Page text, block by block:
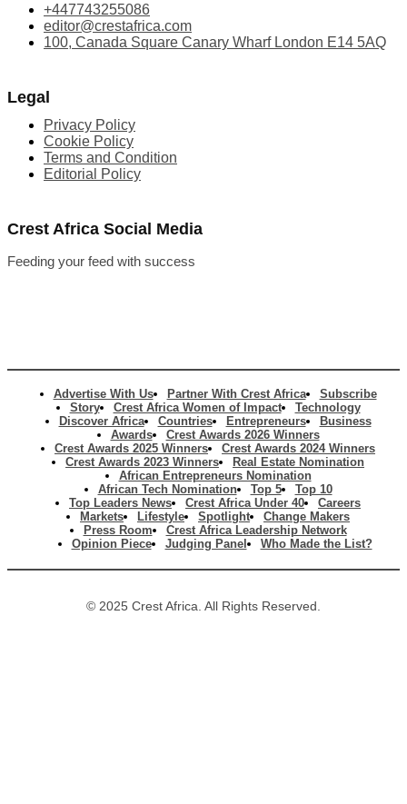
+447743255086
editor@crestafrica.com
100, Canada Square Canary Wharf London E14 5AQ
Legal
Privacy Policy
Cookie Policy
Terms and Condition
Editorial Policy
Crest Africa Social Media
Feeding your feed with success
Advertise With Us Partner With Crest Africa
Subscribe
Story
Crest Africa Women of Impact
Technology
Discover Africa
Countries Entrepreneurs
Business
Awards
Crest Awards 2026 Winners
Crest Awards 2025 Winners
Crest Awards 2024 Winners
Crest Awards 2023 Winners
Real Estate Nomination
African Entrepreneurs Nomination
African Tech Nomination
Top 5
Top 10
Top Leaders News
Crest Africa Under 40
Careers
Markets
Lifestyle Spotlight
Change Makers
Press Room
Crest Africa Leadership Network
Opinion Piece
Judging Panel Who Made the List?
© 2025 Crest Africa. All Rights Reserved.